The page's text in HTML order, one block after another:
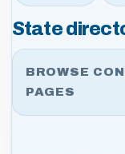
State
BROWSE
PAGES